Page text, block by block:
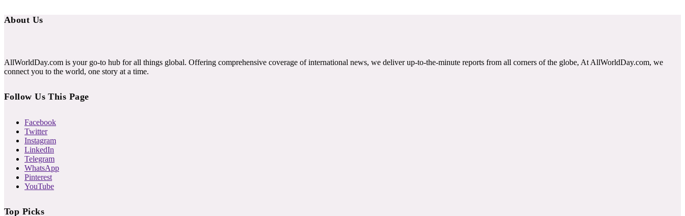
About Us
AllWorldDay.com is your go-to hub for all things global. Offering comprehensive coverage of international news, we deliver up-to-the-minute reports from all corners of the globe, At AllWorldDay.com, we
connect you to the world, one story at a time.
Follow Us This Page
Facebook
Twitter
Instagram
LinkedIn
Telegram
WhatsApp
Pinterest
YouTube
Top Picks